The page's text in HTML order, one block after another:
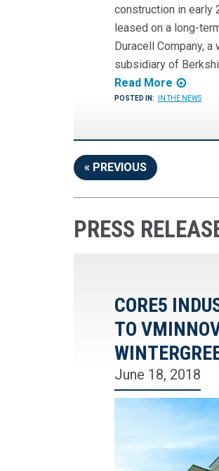
construction in early
leased on a long-
Duracell Company,
subsidiary of
Read More
POSTED IN: IN THE NEWS
« PREVIOUS
PRESS
CORE5
TO
June 18, 2018